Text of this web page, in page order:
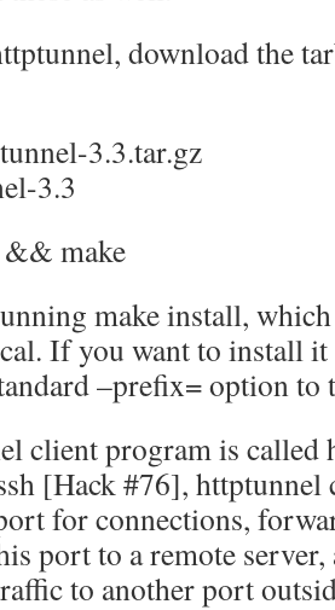
download the
3.3.tar.gz
3.3
make
make install,
If you want to install it
–prefix= option
client program is called
[Hack #76], httptunnel
for connections,
port to a remote
to another port